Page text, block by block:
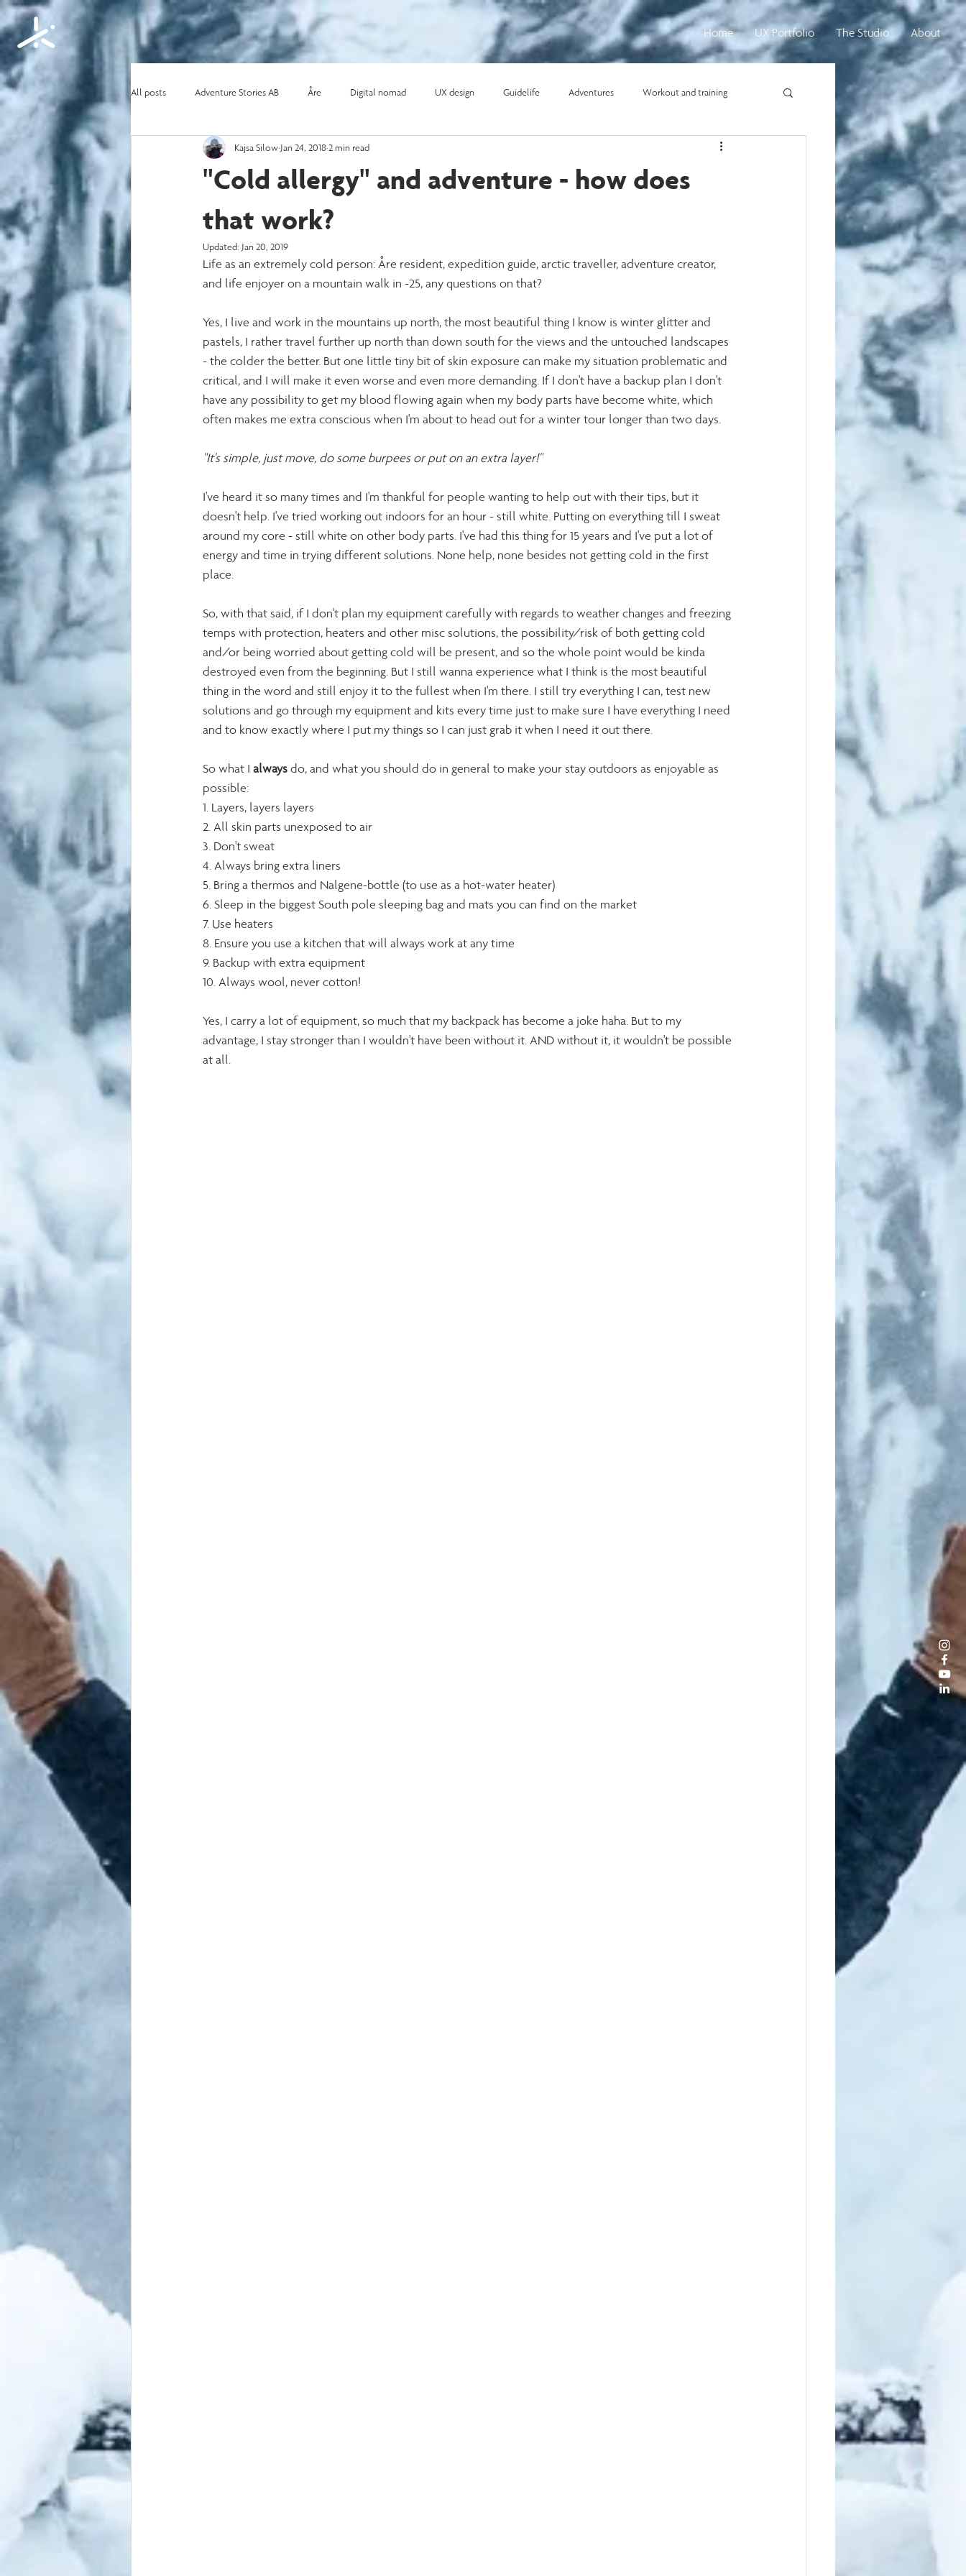
Home UX Portfolio The Studio About
All posts Adventure Stories AB Åre Digital nomad UX design Guidelife Adventures Workout and training
Content creating Motivation and lifehacks
"Cold allergy" and adventure - how does
that work?
Kajsa Silow Jan 24, 20182 min read
Updated: Jan 20, 2019
Life as an extremely cold person: Åre resident, expedition guide, arctic traveller, adventure creator,
and life enjoyer on a mountain walk in -25, any questions on that?
Yes, I live and work in the mountains up north, the most beautiful thing I know is winter glitter and
pastels, I rather travel further up north than down south for the views and the untouched landscapes
- the colder the better. But one little tiny bit of skin exposure can make my situation problematic and
critical, and I will make it even worse and even more demanding. If I don't have a backup plan I don't
have any possibility to get my blood flowing again when my body parts have become white, which
often makes me extra conscious when I'm about to head out for a winter tour longer than two days.
"It's simple, just move, do some burpees or put on an extra layer!"
I've heard it so many times and I'm thankful for people wanting to help out with their tips, but it
doesn't help. I've tried working out indoors for an hour - still white. Putting on everything till I sweat
around my core - still white on other body parts. I've had this thing for 15 years and I've put a lot of
energy and time in trying different solutions. None help, none besides not getting cold in the first
place.
So, with that said, if I don't plan my equipment carefully with regards to weather changes and freezing
temps with protection, heaters and other misc solutions, the possibility/risk of both getting cold
and/or being worried about getting cold will be present, and so the whole point would be kinda
destroyed even from the beginning. But I still wanna experience what I think is the most beautiful
thing in the word and still enjoy it to the fullest when I'm there. I still try everything I can, test new
solutions and go through my equipment and kits every time just to make sure I have everything I need
and to know exactly where I put my things so I can just grab it when I need it out there.
So what I always do, and what you should do in general to make your stay outdoors as enjoyable as
possible:
1. Layers, layers layers
2. All skin parts unexposed to air
3. Don't sweat
4. Always bring extra liners
5. Bring a thermos and Nalgene-bottle (to use as a hot-water heater)
6. Sleep in the biggest South pole sleeping bag and mats you can find on the market
7. Use heaters
8. Ensure you use a kitchen that will always work at any time
9. Backup with extra equipment
10. Always wool, never cotton!
Yes, I carry a lot of equipment, so much that my backpack has become a joke haha. But to my
advantage, I stay stronger than I wouldn't have been without it. AND without it, it wouldn't be possible
at all.